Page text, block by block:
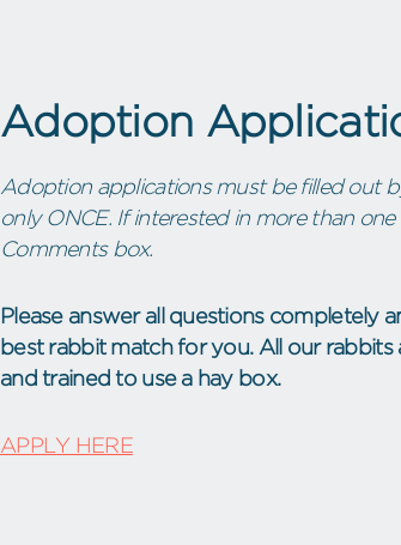
Adoption
Adoption applications must be filled out
only ONCE. If interested in more than
Comments box.
Please answer all questions completely
best rabbit match for you. All our
and trained to use a hay box.
APPLY HERE